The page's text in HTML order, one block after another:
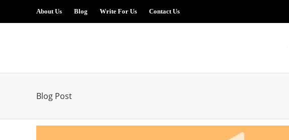
About Us Blog Write For Us Contact Us
Blog Post